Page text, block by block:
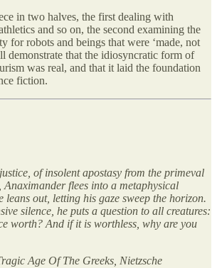
in two halves, the first dealing with
and so on, the second examining the
for robots and beings that were ‘made, not
demonstrate that the idiosyncratic form of
was real, and that it laid the foundation
fiction.
of insolent apostasy from the primeval
Anaximander flees into a metaphysical
leans out, letting his gaze sweep the horizon.
silence, he puts a question to all creatures:
worth? And if it is worthless, why are you
Age Of The Greeks, Nietzsche